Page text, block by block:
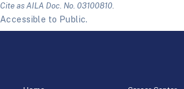
Cite as AILA Doc. No. 03100810.
Accessible to Public.